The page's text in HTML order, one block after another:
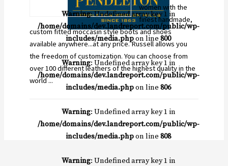
Warning: Undefined array key 1 in
/home/domains/dev.landreport.com/public/wp-
includes/media.phpon line800
Warning: Undefined array key 1 in
/home/domains/dev.landreport.com/public/wp-
includes/media.phpon line806
Warning: Undefined array key 1 in
/home/domains/dev.landreport.com/public/wp-
includes/media.phpon line808
Warning: Undefined array key 1 in
women with the
finest handmade,
custom fitted moccasin style boots and shoes
available anywhere...at any price. Russell allows you
the freedom of customization. You can choose from
over 100 different leathers of the highest quality in the
world ...